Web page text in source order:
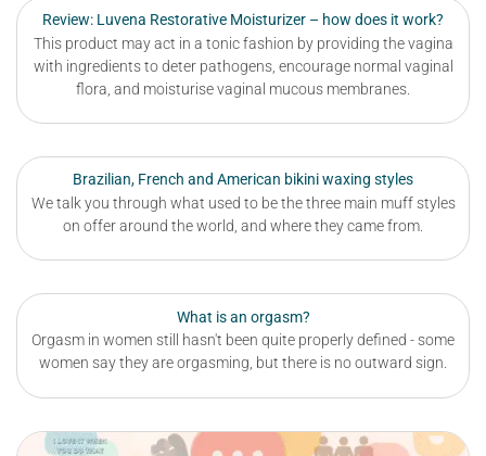
Review: Luvena Restorative Moisturizer – how does it work?
This product may act in a tonic fashion by providing the vagina
with ingredients to deter pathogens, encourage normal vaginal
flora, and moisturise vaginal mucous membranes.
Brazilian, French and American bikini waxing styles
We talk you through what used to be the three main muff styles
on offer around the world, and where they came from.
What is an orgasm?
Orgasm in women still hasn't been quite properly defined - some
women say they are orgasming, but there is no outward sign.